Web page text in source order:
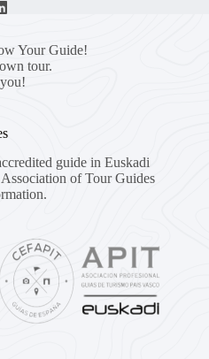
Your Guide!
tour.
guide in Euskadi
of Tour Guides